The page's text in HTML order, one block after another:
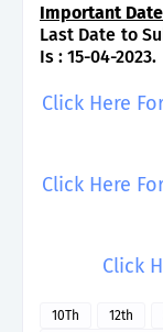
Important
Last Date to
Is : 15-04-2023.
Click Here
Click Here
Click
10Th 12th